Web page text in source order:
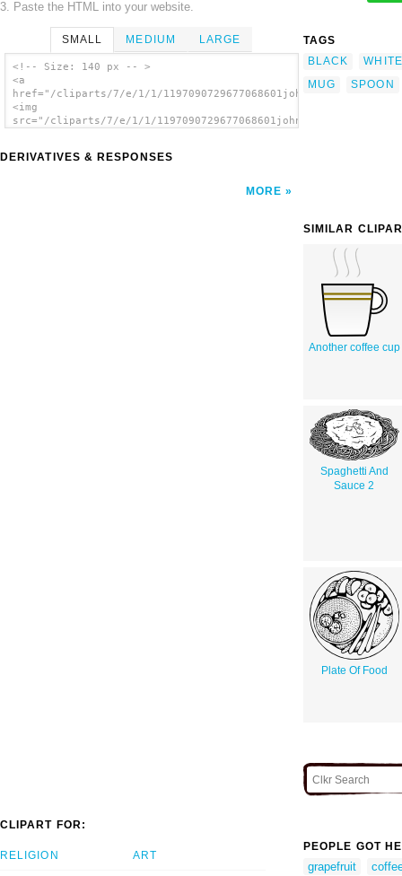
3. Paste the HTML into your website.
SMALL MEDIUM LARGE
<!-- Size: 140 px -- >
<a
href="/cliparts/7/e/1/1/
<img
src="/cliparts/7/e/1/1/
DERIVATIVES & RESPONSES
MORE
TAGS
BLACK
WHITE
MUG
SPOON
SIMILAR
Another coffee cup
Spaghetti And
Sauce 2
Plate Of Food
CLIPART FOR:
RELIGION ART
PEOPLE GOT
grapefruit